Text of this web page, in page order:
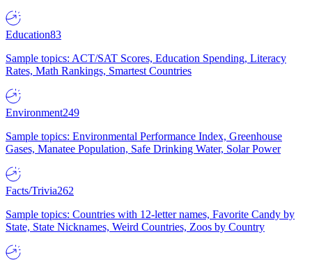
Education83
Sample topics: ACT/SAT Scores, Education Spending, Literacy
Rates, Math Rankings, Smartest Countries
Environment249
Sample topics: Environmental Performance Index, Greenhouse
Gases, Manatee Population, Safe Drinking Water, Solar Power
Facts/Trivia262
Sample topics: Countries with 12-letter names, Favorite Candy by
State, State Nicknames, Weird Countries, Zoos by Country